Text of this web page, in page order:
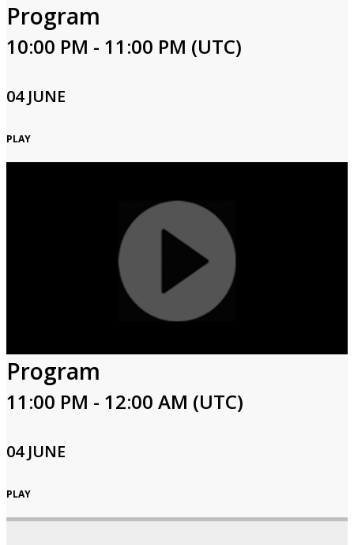
Program
10:00 PM - 11:00 PM (UTC)
04 JUNE
PLAY
Program
11:00 PM - 12:00 AM (UTC)
04 JUNE
PLAY